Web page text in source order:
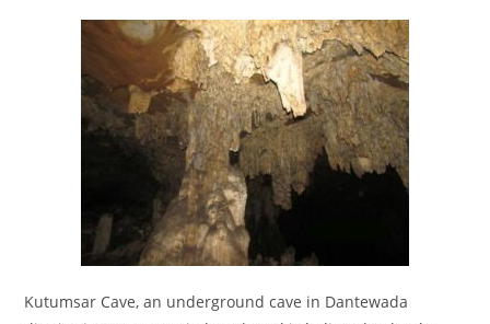
Kutumsar Cave, an underground cave in Dantewada